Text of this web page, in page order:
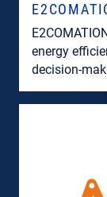
energy
decision-